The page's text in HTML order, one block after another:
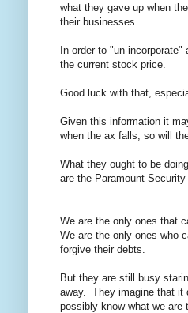
what they gave up when
their businesses.
In order to "un-
the current stock price.
Good luck with that,
Given this information it
when the ax falls, so will
What they ought to be
are the Paramount
We are the only ones that
We are the only ones who
forgive their debts.
But they are still busy
away. They imagine that it
possibly know what we are